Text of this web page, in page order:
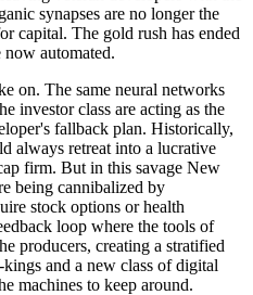
synapses are no longer the
capital. The gold rush has ended
now automated.
on. The same neural networks
investor class are acting as the
fallback plan. Historically,
always retreat into a lucrative
firm. But in this savage New
being cannibalized by
stock options or health
loop where the tools of
producers, creating a stratified
and a new class of digital
machines to keep around.